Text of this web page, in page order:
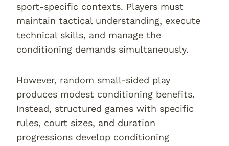
sport-specific contexts. Players must
maintain tactical understanding, execute
technical skills, and manage the
conditioning demands simultaneously.
However, random small-sided play
produces modest conditioning benefits.
Instead, structured games with specific
rules, court sizes, and duration
progressions develop conditioning